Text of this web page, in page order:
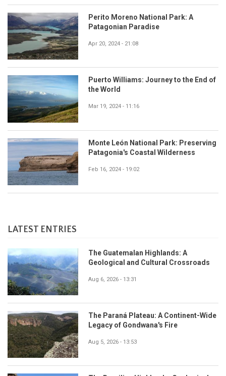
Perito Moreno National Park: A
Patagonian Paradise
Apr 20, 2024 - 21:08
Puerto Williams: Journey to the End of
the World
Mar 19, 2024 - 11:16
Monte León National Park: Preserving
Patagonia's Coastal Wilderness
Feb 16, 2024 - 19:02
LATEST ENTRIES
The Guatemalan Highlands: A
Geological and Cultural Crossroads
Aug 6, 2026 - 13:31
The Paraná Plateau: A Continent-Wide
Legacy of Gondwana's Fire
Aug 5, 2026 - 13:53